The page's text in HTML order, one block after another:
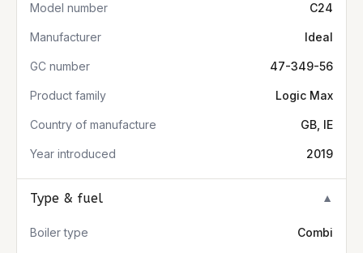
Model number C24
Manufacturer Ideal
GC number 47-349-56
Product family Logic Max
Country of manufacture GB, IE
Year introduced 2019
Type & fuel ▼
Boiler type Combi